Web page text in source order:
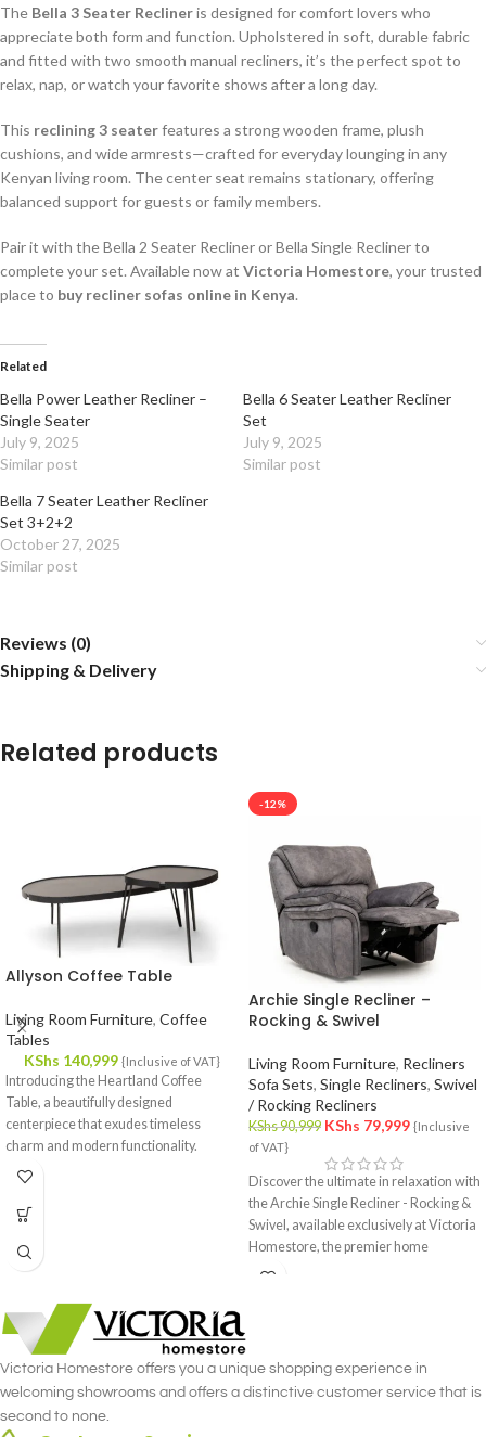
The Bella 3 Seater Reclineris designed for comfort lovers who
appreciate both form and function. Upholstered in soft, durable fabric
and fitted with two smooth manual recliners, it’s the perfect spot to
relax, nap, or watch your favorite shows after a long day.
This reclining 3 seaterfeatures a strong wooden frame, plush
cushions, and wide armrests—crafted for everyday lounging in any
Kenyan living room. The center seat remains stationary, offering
balanced support for guests or family members.
Pair it with the Bella 2 Seater Recliner or Bella Single Recliner to
complete your set. Available now at Victoria Homestore, your trusted
place to buy recliner sofas online in Kenya.
Related
Bella Power Leather Recliner –
Single Seater
July 9, 2025
Similar post
Bella 6 Seater Leather Recliner
Set
July 9, 2025
Similar post
Bella 7 Seater Leather Recliner
Set 3+2+2
October 27, 2025
Similar post
Reviews (0)
Shipping & Delivery
Related products
Allyson Coffee Table
Living Room Furniture, Coffee
Tables
KShs 140,999 {Inclusive of VAT}
Introducing the Heartland Coffee
Table, a beautifully designed
centerpiece that exudes timeless
charm and modern functionality.
Crafted with meticulous attention to
complements your interior decor,
-12%
Archie Single Recliner –
Rocking & Swivel
Living Room Furniture, Recliners
Sofa Sets, Single Recliners, Swivel
/ Rocking Recliners
KShs90,999 KShs 79,999 {Inclusive
of VAT}
Discover the ultimate in relaxation with
the Archie Single Recliner - Rocking &
Swivel, available exclusively at Victoria
Homestore, the premier home
furniture store in Nairobi. This
Crafted with meticulous attention to
detail, the Archie Single Recliner -
Victoria Homestore offers you a unique shopping experience in
welcoming showrooms and offers a distinctive customer service that is
second to none.